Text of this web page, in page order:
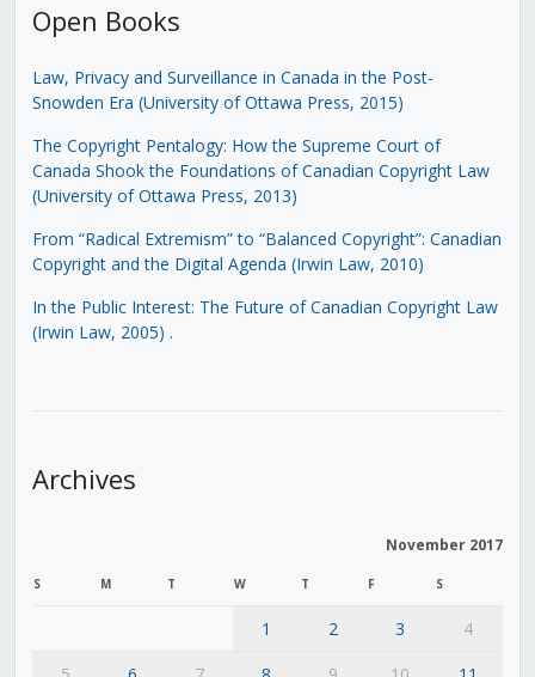
Open Books
Law, Privacy and Surveillance in Canada in the Post-
Snowden Era (University of Ottawa Press, 2015)
The Copyright Pentalogy: How the Supreme Court of
Canada Shook the Foundations of Canadian Copyright Law
(University of Ottawa Press, 2013)
From “Radical Extremism” to “Balanced Copyright”: Canadian
Copyright and the Digital Agenda (Irwin Law, 2010)
In the Public Interest: The Future of Canadian Copyright Law
(Irwin Law, 2005) .
Archives
November 2017
S M T W T F S
1 2 3
4